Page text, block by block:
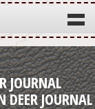
JOURNAL
DEER JOURNAL